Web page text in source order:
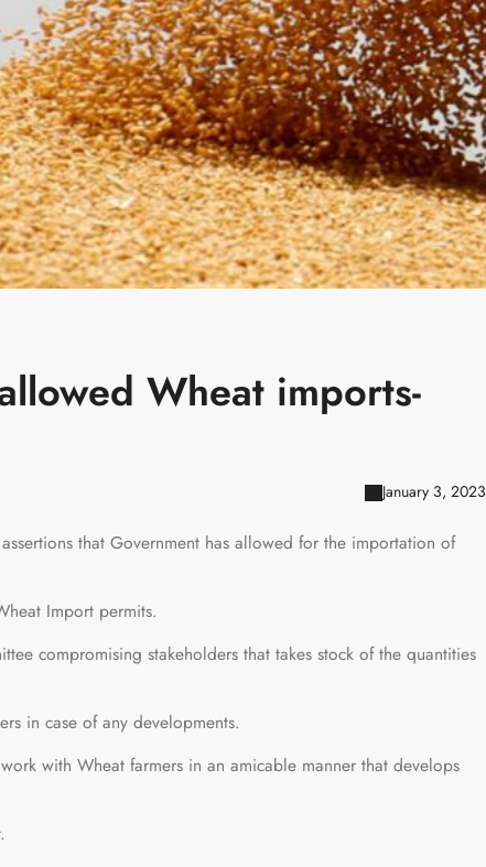
Wheat imports-
January 3, 2023
that Government has allowed for the importation of
Import permits.
compromising stakeholders that takes stock of the quantities
in case of any developments.
with Wheat farmers in an amicable manner that develops